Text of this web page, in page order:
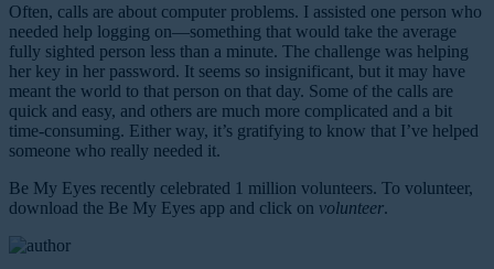
Often, calls are about computer problems. I assisted one person who
needed help logging on—something that would take the average
fully sighted person less than a minute. The challenge was helping
her key in her password. It seems so insignificant, but it may have
meant the world to that person on that day. Some of the calls are
quick and easy, and others are much more complicated and a bit
time-consuming. Either way, it’s gratifying to know that I’ve helped
someone who really needed it.
Be My Eyes recently celebrated 1 million volunteers. To volunteer,
download the Be My Eyes app and click on volunteer.